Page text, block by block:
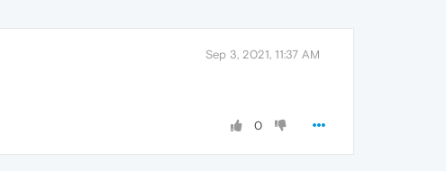
Sep 3, 2021, 11:37 AM
0